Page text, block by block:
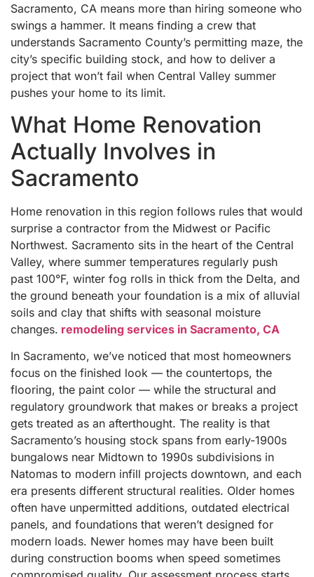
Sacramento, CA means more than hiring someone who
swings a hammer. It means finding a crew that
understands Sacramento County’s permitting maze, the
city’s specific building stock, and how to deliver a
project that won’t fail when Central Valley summer
pushes your home to its limit.
What Home Renovation
Actually Involves in
Sacramento
Home renovation in this region follows rules that would
surprise a contractor from the Midwest or Pacific
Northwest. Sacramento sits in the heart of the Central
Valley, where summer temperatures regularly push
past 100°F, winter fog rolls in thick from the Delta, and
the ground beneath your foundation is a mix of alluvial
soils and clay that shifts with seasonal moisture
changes. remodeling services in Sacramento, CA
In Sacramento, we’ve noticed that most homeowners
focus on the finished look — the countertops, the
flooring, the paint color — while the structural and
regulatory groundwork that makes or breaks a project
gets treated as an afterthought. The reality is that
Sacramento’s housing stock spans from early-1900s
bungalows near Midtown to 1990s subdivisions in
Natomas to modern infill projects downtown, and each
era presents different structural realities. Older homes
often have unpermitted additions, outdated electrical
panels, and foundations that weren’t designed for
modern loads. Newer homes may have been built
during construction booms when speed sometimes